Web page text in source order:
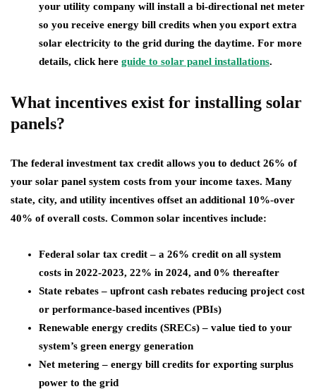
your utility company will install a bi-directional net meter
so you receive energy bill credits when you export extra
solar electricity to the grid during the daytime. For more
details, click here guide to solar panel installations.
What incentives exist for installing solar
panels?
The federal investment tax credit allows you to deduct 26% of
your solar panel system costs from your income taxes. Many
state, city, and utility incentives offset an additional 10%-over
40% of overall costs. Common solar incentives include:
Federal solar tax credit – a 26% credit on all system
costs in 2022-2023, 22% in 2024, and 0% thereafter
State rebates – upfront cash rebates reducing project cost
or performance-based incentives (PBIs)
Renewable energy credits (SRECs) – value tied to your
system’s green energy generation
Net metering – energy bill credits for exporting surplus
power to the grid